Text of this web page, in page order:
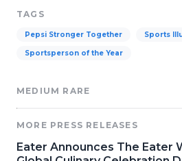
TAGS
Pepsi Stronger Together Sports
Sportsperson of the Year
MEDIUM RARE
MORE PRESS RELEASES
Eater Announces The Eater